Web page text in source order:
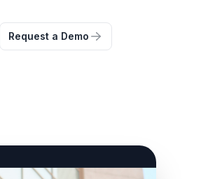
Request a Demo